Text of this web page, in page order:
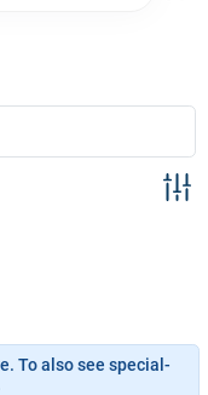
To also see special-